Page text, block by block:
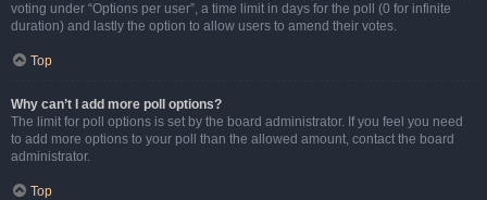
voting under “Options per user”, a time limit in days for the poll (0 for infinite
duration) and lastly the option to allow users to amend their votes.
Top
Why can’t I add more poll options?
The limit for poll options is set by the board administrator. If you feel you need
to add more options to your poll than the allowed amount, contact the board
administrator.
Top